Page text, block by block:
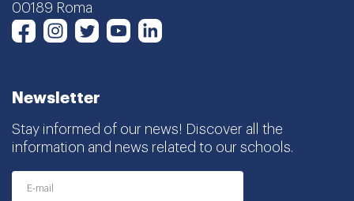
00189 Roma
FacebookInstagram
TwitterYoutube
Newsletter
Stay informed of our news! Discover all the
information and news related to our schools.